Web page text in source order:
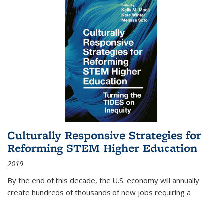
Culturally Responsive Strategies for
Reforming STEM Higher Education
2019
By the end of this decade, the U.S. economy will annually
create hundreds of thousands of new jobs requiring a